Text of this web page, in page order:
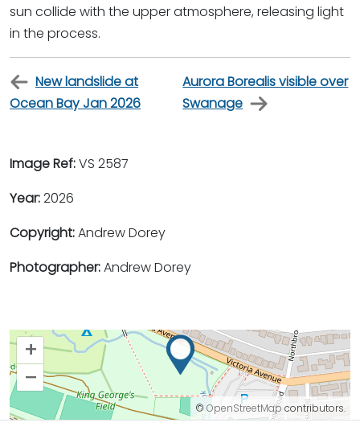
sun collide with the upper atmosphere, releasing light
in the process.
New landslide at
Ocean Bay Jan 2026
Aurora Borealis visible over
Swanage
Image Ref:VS 2587
Year:2026
Copyright:Andrew Dorey
Photographer:Andrew Dorey
+
–
©OpenStreetMap contributors.